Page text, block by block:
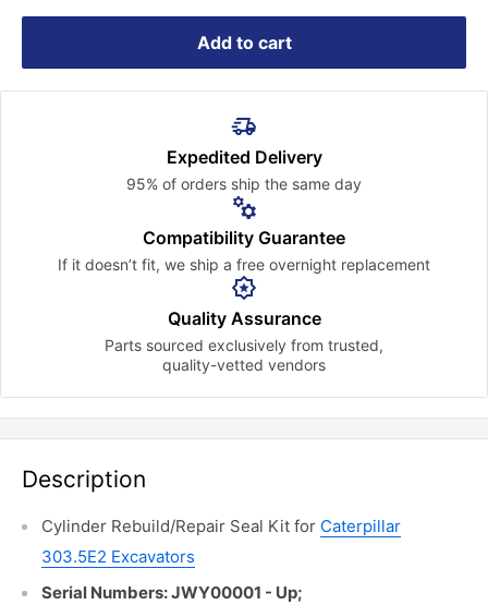
Add to cart
Expedited Delivery
95% of orders ship the same day
Compatibility Guarantee
If it doesn’t fit, we ship a free overnight replacement
Quality Assurance
Parts sourced exclusively from trusted,
quality-vetted vendors
Description
Cylinder Rebuild/Repair Seal Kit for Caterpillar
303.5E2 Excavators
Serial Numbers: JWY00001 - Up;